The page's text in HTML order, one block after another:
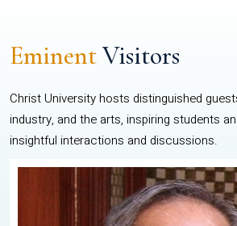
EminentVisitors
Christ University hosts distinguished
industry, and the arts, inspiring students
insightful interactions and discussions.